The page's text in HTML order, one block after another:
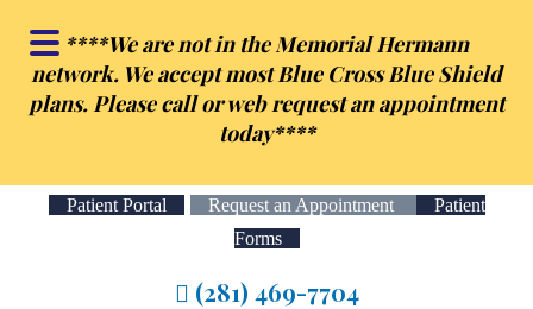
to
main
content
to
footer
****We are not in the Memorial Hermann
network. We accept most Blue Cross Blue Shield
plans. Please call or web request an appointment
today****
Patient Portal Request an Appointment
Patient
Forms
(281) 469-7704